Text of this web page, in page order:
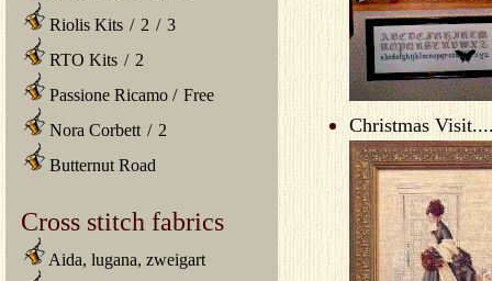
Riolis Kits / 2 / 3
RTO Kits / 2
Passione Ricamo / Free
Nora Corbett / 2
Butternut Road
Cross stitch fabrics
Aida, lugana, zweigart
Christmas